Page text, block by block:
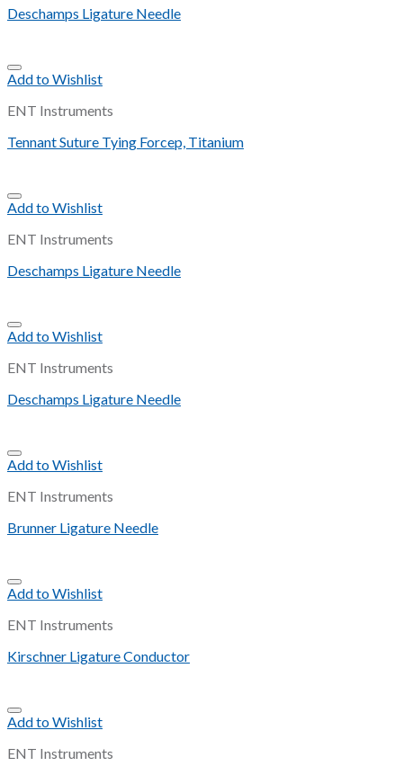
Deschamps Ligature Needle
Add to Wishlist
ENT Instruments
Tennant Suture Tying Forcep, Titanium
Add to Wishlist
ENT Instruments
Deschamps Ligature Needle
Add to Wishlist
ENT Instruments
Deschamps Ligature Needle
Add to Wishlist
ENT Instruments
Brunner Ligature Needle
Add to Wishlist
ENT Instruments
Kirschner Ligature Conductor
Add to Wishlist
ENT Instruments